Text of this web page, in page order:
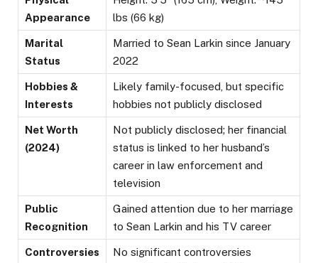
Appearance
lbs (66 kg)
Marital
Status
Married to Sean Larkin since January
2022
Hobbies &
Interests
Likely family-focused, but specific
hobbies not publicly disclosed
Net Worth
(2024)
Not publicly disclosed; her financial
status is linked to her husband’s
career in law enforcement and
television​
Public
Recognition
Gained attention due to her marriage
to Sean Larkin and his TV career
Controversies
No significant controversies